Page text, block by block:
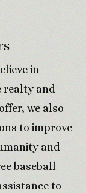
in
realty and
we also
to improve
and
baseball
to